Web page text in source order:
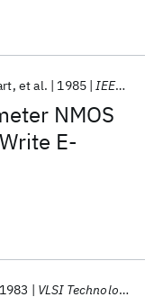
NMOS
E-
et al. 1985 IEEE T-ED
1983 VLSI Technology 1983
Software